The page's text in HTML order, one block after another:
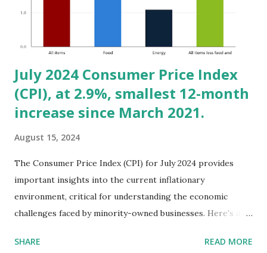
rent prices. (See: Comments to the CalPERS Board of
July 2024 Consumer Price Index
(CPI), at 2.9%, smallest 12-month
increase since March 2021.
August 15, 2024
The Consumer Price Index (CPI) for July 2024 provides
important insights into the current inflationary
environment, critical for understanding the economic
challenges faced by minority-owned businesses. Here's an
Overview of the CPI Data: - Overall CPI Increase: The CPI
SHARE READ MORE